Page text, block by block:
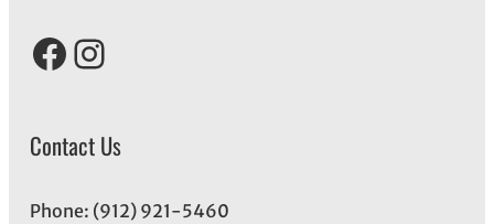
Facebook Instagram
Contact Us
Phone: (912) 921-5460